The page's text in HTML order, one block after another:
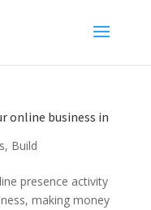
online business in
, Build
presence activity
making money